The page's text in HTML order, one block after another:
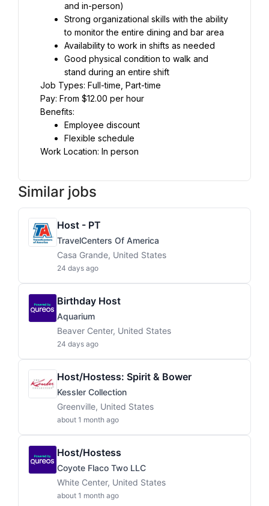
and in-person)
Strong organizational skills with the ability
to monitor the entire dining and bar area
Availability to work in shifts as needed
Good physical condition to walk and
stand during an entire shift
Job Types: Full-time, Part-time
Pay: From $12.00 per hour
Benefits:
Employee discount
Flexible schedule
Work Location: In person
Similar jobs
Host - PT
TravelCenters Of America
Casa Grande, United States
24 days ago
Birthday Host
Aquarium
Beaver Center, United States
24 days ago
Host/Hostess: Spirit & Bower
Kessler Collection
Greenville, United States
about 1 month ago
Host/Hostess
Coyote Flaco Two LLC
White Center, United States
about 1 month ago